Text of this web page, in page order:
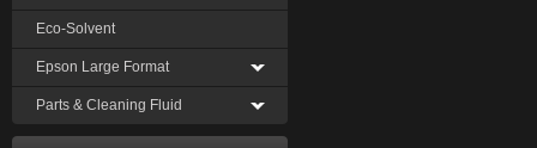
Eco-Solvent
Epson Large Format
Parts & Cleaning Fluid